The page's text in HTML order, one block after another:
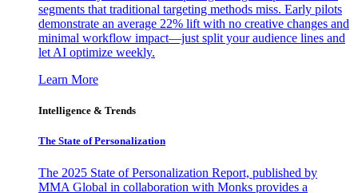
segments that traditional targeting methods miss. Early pilots
demonstrate an average 22% lift with no creative changes and
minimal workflow impact—just split your audience lines and
let AI optimize weekly.
Learn More
Intelligence & Trends
The State of Personalization
The 2025 State of Personalization Report, published by
MMA Global in collaboration with Monks provides a